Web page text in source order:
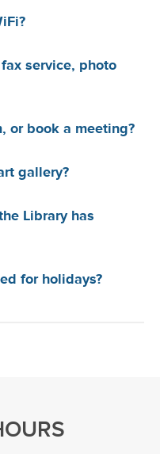
service, photo
or book a meeting?
gallery?
Library has
for holidays?